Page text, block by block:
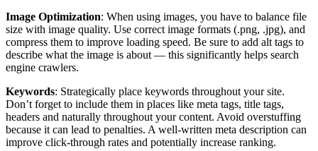
Image Optimization: When using images, you have to balance file
size with image quality. Use correct image formats (.png, .jpg), and
compress them to improve loading speed. Be sure to add alt tags to
describe what the image is about — this significantly helps search
engine crawlers.
Keywords: Strategically place keywords throughout your site.
Don’t forget to include them in places like meta tags, title tags,
headers and naturally throughout your content. Avoid overstuffing
because it can lead to penalties. A well-written meta description can
improve click-through rates and potentially increase ranking.